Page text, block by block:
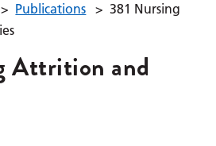
> Publications > 381 Nursing
Attrition and